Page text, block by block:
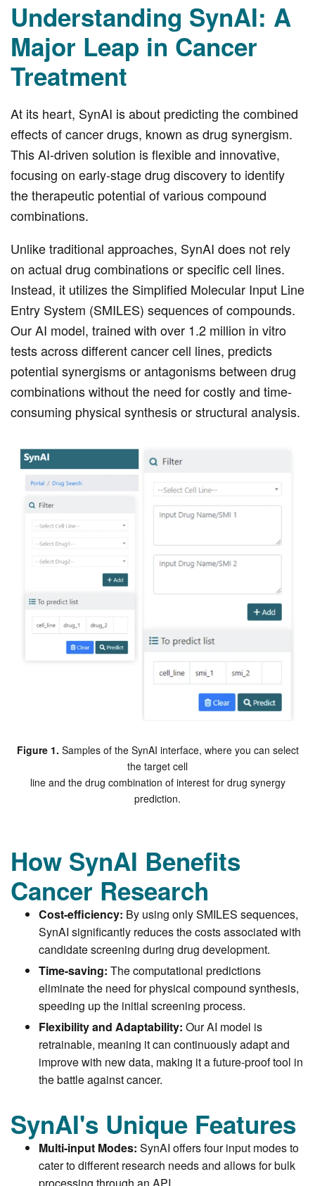
Understanding SynAI: A
Major Leap in Cancer
Treatment
At its heart, SynAI is about predicting the combined
effects of cancer drugs, known as drug synergism.
This AI-driven solution is flexible and innovative,
focusing on early-stage drug discovery to identify
the therapeutic potential of various compound
combinations.
Unlike traditional approaches, SynAI does not rely
on actual drug combinations or specific cell lines.
Instead, it utilizes the Simplified Molecular Input Line
Entry System (SMILES) sequences of compounds.
Our AI model, trained with over 1.2 million in vitro
tests across different cancer cell lines, predicts
potential synergisms or antagonisms between drug
combinations without the need for costly and time-
consuming physical synthesis or structural analysis.
Figure 1. Samples of the SynAI interface, where you can select
the target cell
line and the drug combination of interest for drug synergy
prediction.
How SynAI Benefits
Cancer Research
Cost-efficiency: By using only SMILES sequences,
SynAI significantly reduces the costs associated with
candidate screening during drug development.
Time-saving: The computational predictions
eliminate the need for physical compound synthesis,
speeding up the initial screening process.
Flexibility and Adaptability: Our AI model is
retrainable, meaning it can continuously adapt and
improve with new data, making it a future-proof tool in
the battle against cancer.
SynAI's Unique Features
Multi-input Modes: SynAI offers four input modes to
cater to different research needs and allows for bulk
processing through an API.